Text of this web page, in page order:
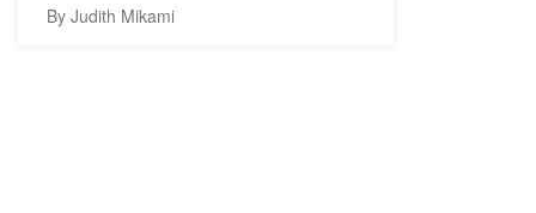
By Judith Mikami